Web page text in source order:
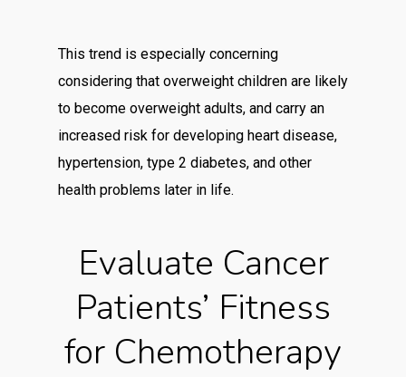
This trend is especially concerning
considering that overweight children are likely
to become overweight adults, and carry an
increased risk for developing heart disease,
hypertension, type 2 diabetes, and other
health problems later in life.
Evaluate Cancer
Patients’ Fitness
for Chemotherapy